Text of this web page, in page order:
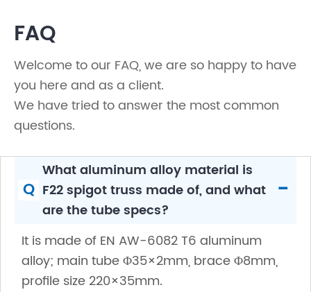
FAQ
Welcome to our FAQ, we are so happy to have
you here and as a client.
We have tried to answer the most common
questions.
Q
What aluminum alloy material is
F22 spigot truss made of, and what
are the tube specs?
-
It is made of EN AW-6082 T6 aluminum
alloy; main tube Φ35×2mm, brace Φ8mm,
profile size 220×35mm.